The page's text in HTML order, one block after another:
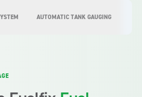
AUTOMATIC TANK GAUGING